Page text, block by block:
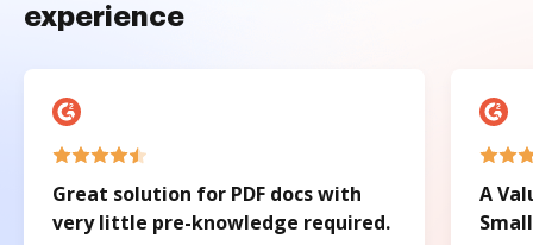
experience
Great solution for PDF docs with
very little pre-knowledge required.
A